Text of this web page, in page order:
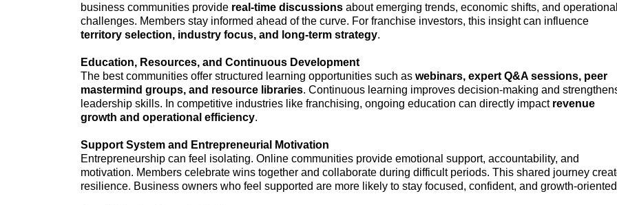
business communities provide real-time discussions about emerging trends, economic shifts, and operational
challenges. Members stay informed ahead of the curve. For franchise investors, this insight can influence
territory selection, industry focus, and long-term strategy.
Education, Resources, and Continuous Development
The best communities offer structured learning opportunities such as webinars, expert Q&A sessions, peer
mastermind groups, and resource libraries. Continuous learning improves decision-making and
leadership skills. In competitive industries like franchising, ongoing education can directly impact revenue
growth and operational efficiency.
Support System and Entrepreneurial Motivation
Entrepreneurship can feel isolating. Online communities provide emotional support, accountability, and
motivation. Members celebrate wins together and collaborate during difficult periods. This shared journey
resilience. Business owners who feel supported are more likely to stay focused, confident, and growth-